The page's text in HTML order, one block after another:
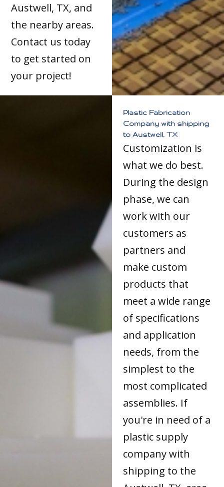
Austwell, TX, and
the nearby areas.
Contact us today
to get started on
your project!
Plastic Fabrication
Company with shipping
to Austwell, TX
Customization is
what we do best.
During the design
phase, we can
work with our
customers as
partners and
make custom
products that
meet a wide range
of specifications
and application
needs, from the
simplest to the
most complicated
assemblies. If
you're in need of a
plastic supply
company with
shipping to the